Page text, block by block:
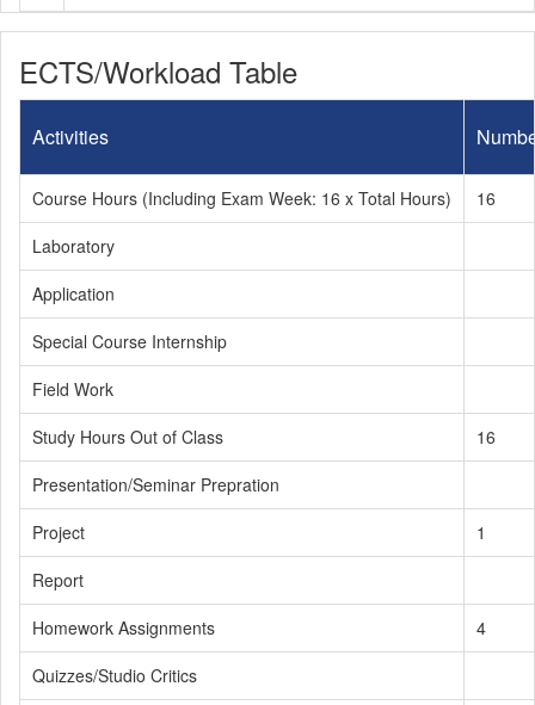
ECTS/Workload Table
Activities
Course Hours (Including Exam Week: 16 x Total Hours)
16
Laboratory
Application
Special Course Internship
Field Work
Study Hours Out of Class
16
Presentation/Seminar Prepration
Project
1
Report
Homework Assignments
4
Quizzes/Studio Critics